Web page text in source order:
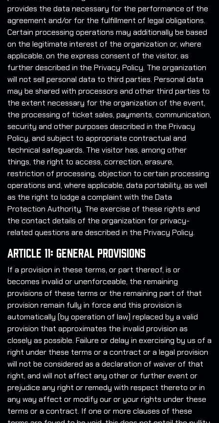
provides the data necessary for the performance of the
agreement and/or for the fulfillment of legal obligations.
Certain processing operations may additionally be based
on the legitimate interest of the organization or, where
applicable, on the express consent of the visitor, as
further described in the Privacy Policy. The organization
will not sell personal data to third parties. Personal data
may be shared with processors and other third parties to
the extent necessary for the organization of the event,
the processing of ticket sales, payments, communication,
security and other purposes described in the Privacy
Policy, and subject to appropriate contractual and
technical safeguards. The visitor has, among other
things, the right to access, correction, erasure,
restriction of processing, objection to certain processing
operations and, where applicable, data portability, as well
as the right to lodge a complaint with the Data
Protection Authority. The exercise of these rights and
the contact details of the organization for privacy-
related questions are described in the Privacy Policy.
Article 11: General Provisions
If a provision in these terms, or part thereof, is or
becomes invalid or unenforceable, the remaining
provisions of these terms or the remaining part of that
provision remain fully in force and this provision is
automatically (by operation of law) replaced by a valid
provision that approximates the invalid provision as
closely as possible. Failure or delay in exercising by us of a
right under these terms or a contract or a legal provision
will not be considered as a declaration of waiver of that
right, and will not affect any other or further event or
prejudice any right or remedy with respect thereto or in
any way affect or modify our or your rights under these
terms or a contract. If one or more clauses of these